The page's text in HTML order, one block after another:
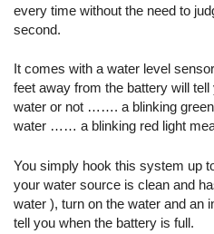
every time without the need to
second.
It comes with a water level
feet away from the battery will
water or not ……. a blinking green
water …… a blinking red light
You simply hook this system up
your water source is clean and
water ), turn on the water and an
tell you when the battery is full.